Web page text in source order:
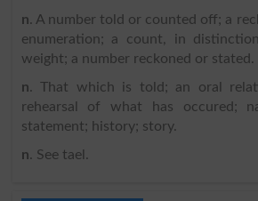
n. A number told or counted off; a
enumeration; a count, in
weight; a number reckoned or stated.
n. That which is told; an oral
rehearsal of what has occured;
statement; history; story.
n. See tael.